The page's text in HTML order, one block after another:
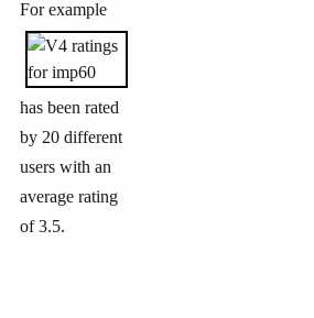
For example
has been rated
by 20 different
users with an
average rating
of 3.5.